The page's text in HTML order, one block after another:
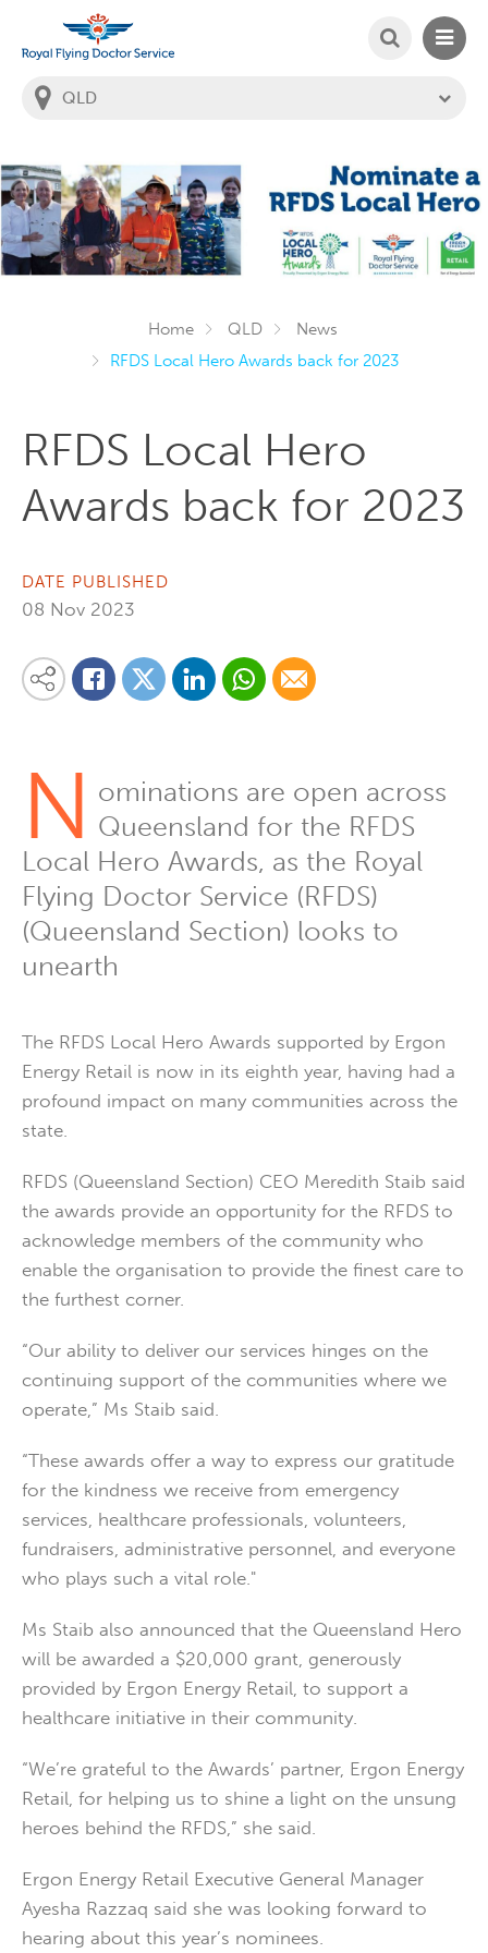
You
are
state:
SEARCH
Home QLD
News
RFDS Local Hero Awards back for 2023
RFDS Local Hero
Awards back for 2023
DATE PUBLISHED
08 Nov 2023
Share this content on your favourite social media platform:
Share on Facebook
Share on Twitter
Share on LinkedinShare via Whatsapp
Share via Email
N ominations are open across
Queensland for the RFDS
Local Hero Awards, as the Royal
Flying Doctor Service (RFDS)
(Queensland Section) looks to
unearth
The RFDS Local Hero Awards supported by Ergon
Energy Retail is now in its eighth year, having had a
profound impact on many communities across the
state.
RFDS (Queensland Section) CEO Meredith Staib said
the awards provide an opportunity for the RFDS to
acknowledge members of the community who
enable the organisation to provide the finest care to
the furthest corner.
“Our ability to deliver our services hinges on the
continuing support of the communities where we
operate,” Ms Staib said.
“These awards offer a way to express our gratitude
for the kindness we receive from emergency
services, healthcare professionals, volunteers,
fundraisers, administrative personnel, and everyone
who plays such a vital role."
Ms Staib also announced that the Queensland Hero
will be awarded a $20,000 grant, generously
provided by Ergon Energy Retail, to support a
healthcare initiative in their community.
“We’re grateful to the Awards’ partner, Ergon Energy
Retail, for helping us to shine a light on the unsung
heroes behind the RFDS,” she said.
Ergon Energy Retail Executive General Manager
Ayesha Razzaq said she was looking forward to
hearing about this year’s nominees.